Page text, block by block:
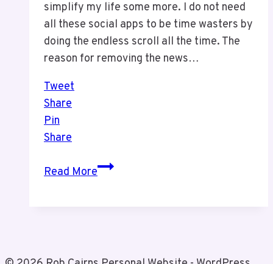
simplify my life some more. I do not need
all these social apps to be time wasters by
doing the endless scroll all the time. The
reason for removing the news…
Tweet
Share
Pin
Share
Read MoreI